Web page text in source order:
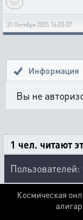
31 Октября 2025 16:03:07
Информация
Вы не
1 чел. читают
Пользователей:
Космическая